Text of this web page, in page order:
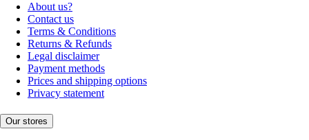
About us?
Contact us
Terms & Conditions
Returns & Refunds
Legal disclaimer
Payment methods
Prices and shipping options
Privacy statement
Our stores